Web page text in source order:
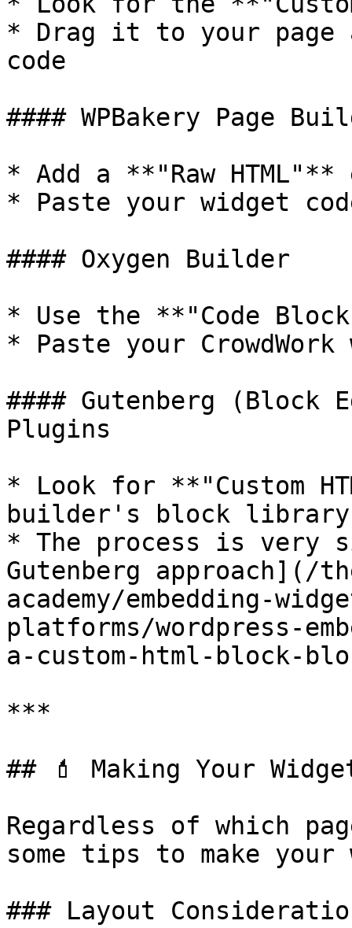
* Drag it to your page
code
#### WPBakery Page
* Add a **"Raw HTML"**
* Paste your widget
#### Oxygen Builder
* Use the **"Code
* Paste your CrowdWork
#### Gutenberg
Plugins
* Look for **"Custom
builder's block library
* The process is very
Gutenberg approach](/
academy/embedding-
platforms/wordpress-
a-custom-html-block-
***
## 💄 Making Your
Regardless of which
some tips to make
### Layout